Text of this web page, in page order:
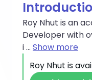
Roy Nhut is an
Developer with
i... Show more
Roy Nhut is